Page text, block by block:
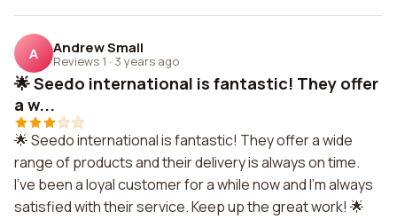
A Andrew Small
Reviews 1 · 3 years ago
🌟 Seedo international is fantastic! They offer
a w...
🌟 Seedo international is fantastic! They offer a wide
range of products and their delivery is always on time.
I've been a loyal customer for a while now and I'm always
satisfied with their service. Keep up the great work! 🌟